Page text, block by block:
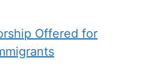
Offered for